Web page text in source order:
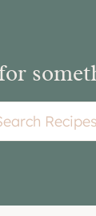
S
e